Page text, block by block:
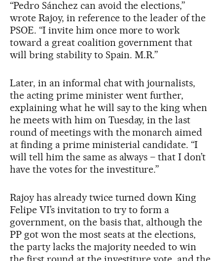
“Pedro Sánchez can avoid the elections,”
wrote Rajoy, in reference to the leader of the
PSOE. “I invite him once more to work
toward a great coalition government that
will bring stability to Spain. M.R.”
Later, in an informal chat with journalists,
the acting prime minister went further,
explaining what he will say to the king when
he meets with him on Tuesday, in the last
round of meetings with the monarch aimed
at finding a prime ministerial candidate. “I
will tell him the same as always – that I don’t
have the votes for the investiture.”
Rajoy has already twice turned down King
Felipe VI’s invitation to try to form a
government, on the basis that, although the
PP got won the most seats at the elections,
the party lacks the majority needed to win